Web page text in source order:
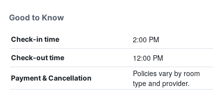
Good to Know
Check-in time 2:00 PM
Check-out time 12:00 PM
Payment & Cancellation
Policies vary by room
type and provider.